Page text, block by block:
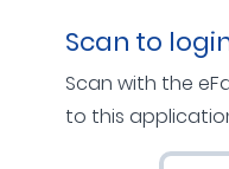
Scan to
Scan with the
to this